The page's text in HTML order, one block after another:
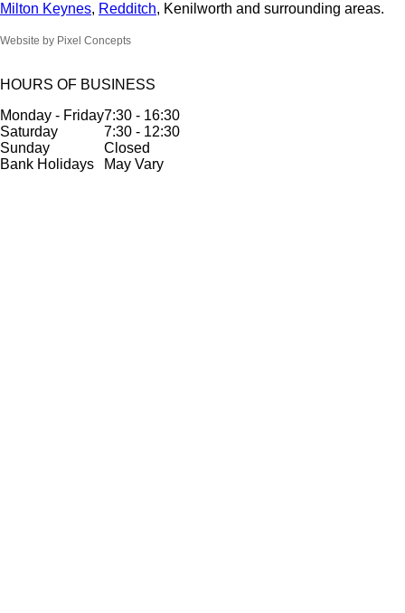
Milton Keynes, Redditch, Kenilworth and surrounding areas.
Website by Pixel Concepts
HOURS OF BUSINESS
Monday - Friday7:30 - 16:30
Saturday
7:30 - 12:30
Sunday
Closed
Bank Holidays
May Vary